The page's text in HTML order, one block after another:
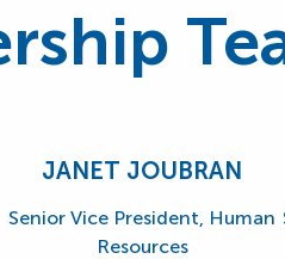
JANET JOUBRAN
Senior Vice President, Human
Resources